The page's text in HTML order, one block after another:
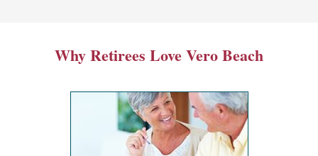
Why Retirees Love Vero Beach